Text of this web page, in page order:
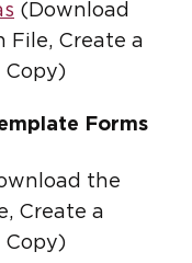
(Download
File, Create a
Copy)
Forms
the
Create a
Copy)